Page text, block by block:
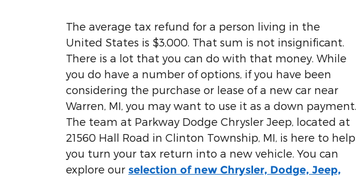
The average tax refund for a person living in the
United States is $3,000. That sum is not insignificant.
There is a lot that you can do with that money. While
you do have a number of options, if you have been
considering the purchase or lease of a new car near
Warren, MI, you may want to use it as a down payment.
The team at Parkway Dodge Chrysler Jeep, located at
21560 Hall Road in Clinton Township, MI, is here to help
you turn your tax return into a new vehicle. You can
explore our selection of new Chrysler, Dodge, Jeep,